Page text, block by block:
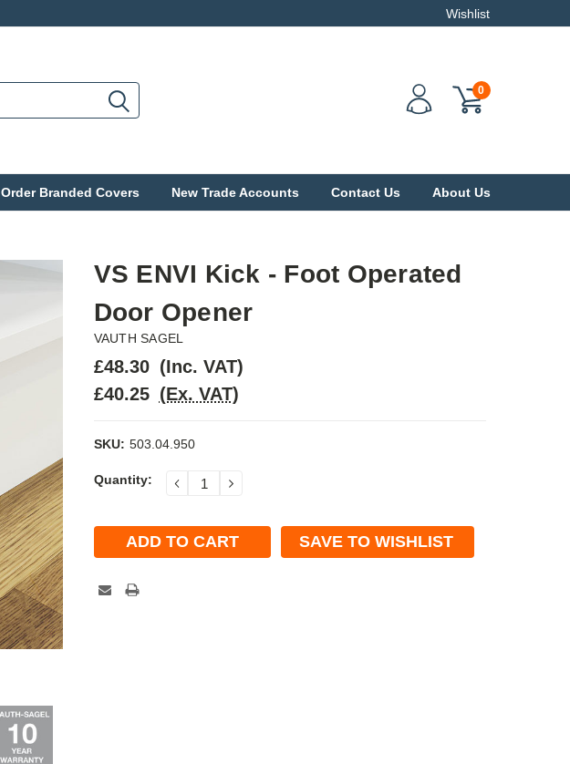
Wishlist
0
Order Branded Covers New Trade Accounts Contact Us About Us
VS ENVI Kick - Foot Operated
Door Opener
VAUTH SAGEL
£48.30 (Inc. VAT)
£40.25 (Ex. VAT)
SKU: 503.04.950
Current
Quantity: DECREASEINCREASE
SAVE TO WISHLIST